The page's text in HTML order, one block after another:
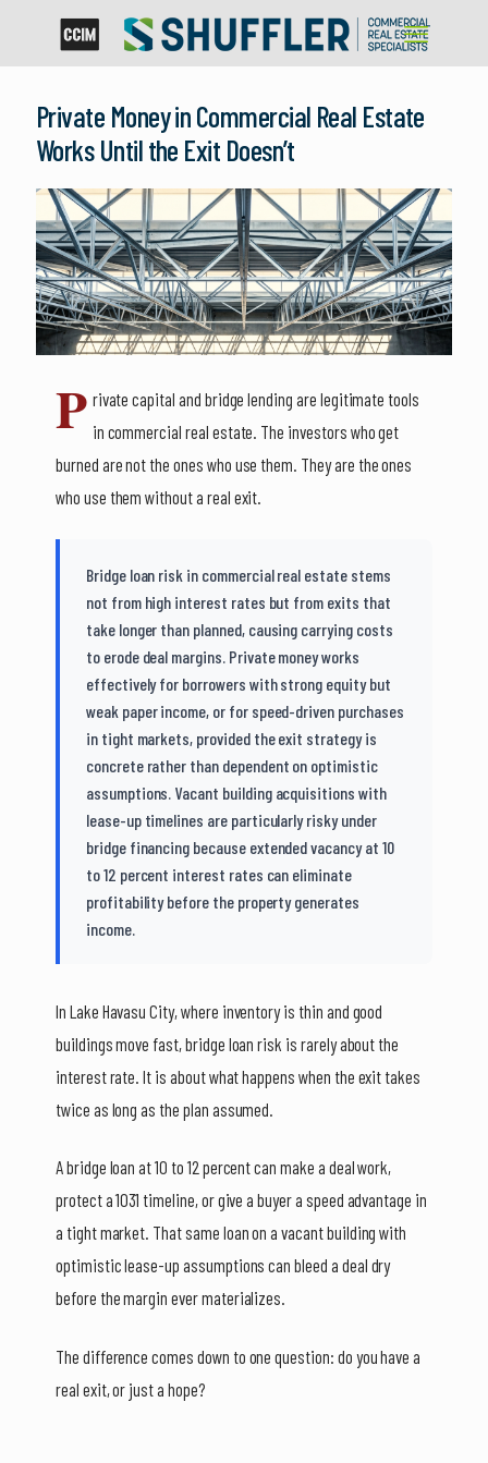
Private Money in Commercial Real Estate
Works Until the Exit Doesn’t
P rivate capital and bridge lending are legitimate tools
in commercial real estate. The investors who get
burned are not the ones who use them. They are the ones
who use them without a real exit.
Bridge loan risk in commercial real estate stems
not from high interest rates but from exits that
take longer than planned, causing carrying costs
to erode deal margins. Private money works
effectively for borrowers with strong equity but
weak paper income, or for speed-driven purchases
in tight markets, provided the exit strategy is
concrete rather than dependent on optimistic
assumptions. Vacant building acquisitions with
lease-up timelines are particularly risky under
bridge financing because extended vacancy at 10
to 12 percent interest rates can eliminate
profitability before the property generates
income.
In Lake Havasu City, where inventory is thin and good
buildings move fast, bridge loan risk is rarely about the
interest rate. It is about what happens when the exit takes
twice as long as the plan assumed.
A bridge loan at 10 to 12 percent can make a deal work,
protect a 1031 timeline, or give a buyer a speed advantage in
a tight market. That same loan on a vacant building with
optimistic lease-up assumptions can bleed a deal dry
before the margin ever materializes.
The difference comes down to one question: do you have a
real exit, or just a hope?